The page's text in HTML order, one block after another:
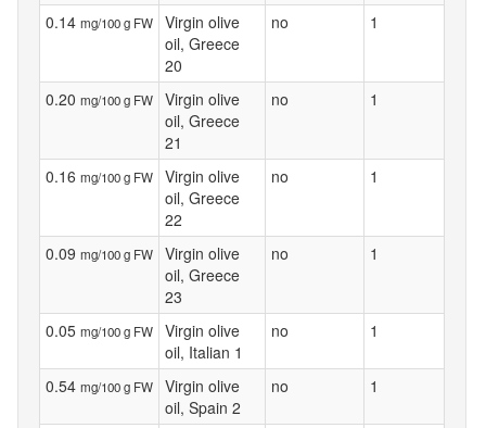
0.14 mg/100 g FW
Virgin olive
oil, Greece
20
no 1
0.20 mg/100 g FW
Virgin olive
oil, Greece
21
no 1
0.16 mg/100 g FW
Virgin olive
oil, Greece
22
no 1
0.09 mg/100 g FW
Virgin olive
oil, Greece
23
no 1
0.05 mg/100 g FW
Virgin olive
oil, Italian 1
no 1
0.54 mg/100 g FW
Virgin olive
oil, Spain 2
no 1